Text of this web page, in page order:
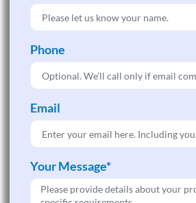
Phone
Email
Your Message*